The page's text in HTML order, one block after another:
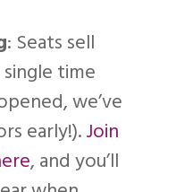
: Seats sell
time
we’ve
early!).Join
, and you’ll